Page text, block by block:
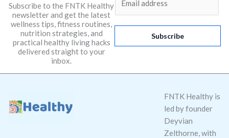
Subscribe to the FNTK Healthy
newsletter and get the latest
wellness tips, fitness routines,
nutrition strategies, and
practical healthy living hacks
delivered straight to your
inbox.
l
Subscribe
FNTK Healthy is
led by founder
Deyvian
Zelthorne, with